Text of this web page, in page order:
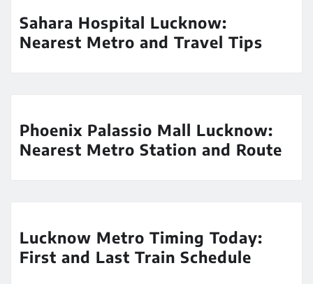
Sahara Hospital Lucknow:
Nearest Metro and Travel Tips
Phoenix Palassio Mall Lucknow:
Nearest Metro Station and Route
Lucknow Metro Timing Today:
First and Last Train Schedule